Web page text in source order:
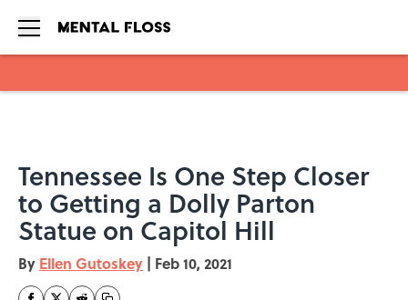
Tennessee Is One Step Closer
to Getting a Dolly Parton
Statue on Capitol Hill
By Ellen Gutoskey | Feb 10, 2021